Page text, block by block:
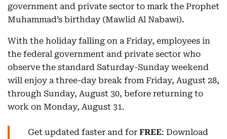
government and private sector to mark the Prophet
Muhammad’s birthday (Mawlid Al Nabawi).
With the holiday falling on a Friday, employees in
the federal government and private sector who
observe the standard Saturday-Sunday weekend
will enjoy a three-day break from Friday, August 28,
through Sunday, August 30, before returning to
work on Monday, August 31.
Get updated faster and for FREE: Download